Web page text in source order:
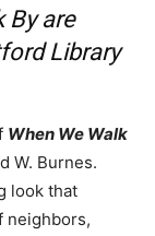
By are
Library
When We Walk
W. Burnes.
look that
neighbors,